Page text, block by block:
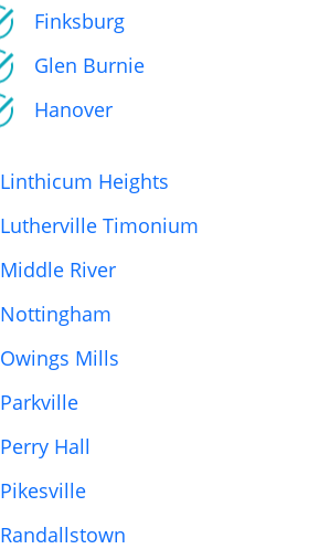
Finksburg
Glen Burnie
Hanover
Linthicum Heights
Lutherville Timonium
Middle River
Nottingham
Owings Mills
Parkville
Perry Hall
Pikesville
Randallstown